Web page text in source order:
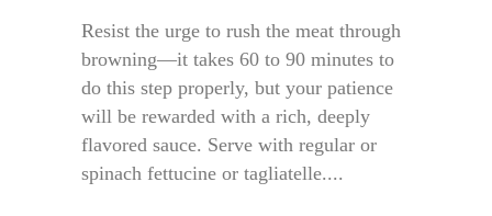
Resist the urge to rush the meat through
browning—it takes 60 to 90 minutes to
do this step properly, but your patience
will be rewarded with a rich, deeply
flavored sauce. Serve with regular or
spinach fettucine or tagliatelle....